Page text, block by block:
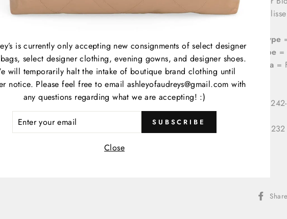
Material
= Plisse
Category Type
Product Type =
Social Media =
333130232
Share
is currently only accepting new consignments of select designer
select designer clothing, evening gowns, and designer shoes.
will temporarily halt the intake of boutique brand clothing until
notice. Please feel free to email ashleyofaudreys@gmail.com with
any questions regarding what we are accepting! :)
SUBSCRIBE
Close